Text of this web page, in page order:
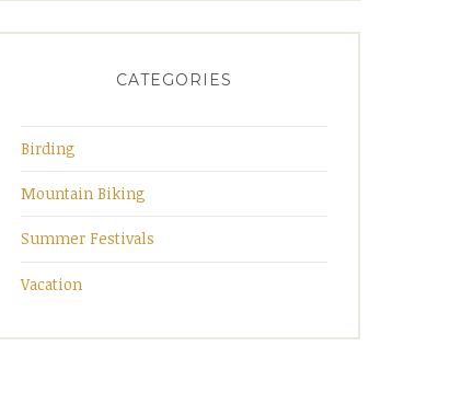
CATEGORIES
Birding
Mountain Biking
Summer Festivals
Vacation